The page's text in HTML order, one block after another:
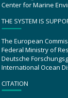
Center for Marine
THE SYSTEM IS
The European
Federal Ministry of
Deutsche
International Ocean
CITATION